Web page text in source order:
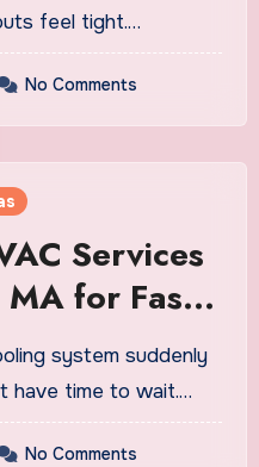
feel tight.…
No Comments
Services
for Fast
system suddenly
have time to wait.…
No Comments